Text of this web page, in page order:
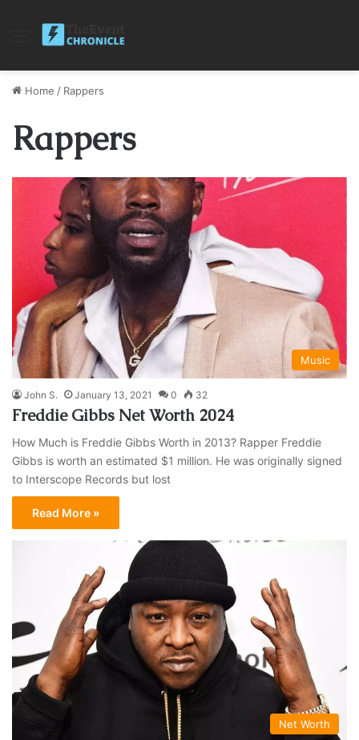
Menu
Home / Rappers
Rappers
Music
John S. January 13, 2021 0 32
Freddie Gibbs Net Worth 2024
How Much is Freddie Gibbs Worth in 2013? Rapper Freddie
Gibbs is worth an estimated $1 million. He was originally signed
to Interscope Records but lost
Read More »
Net Worth